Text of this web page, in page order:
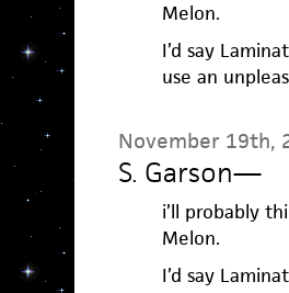
Melon.
I’d say
use an
November 19th,
S. Garson—
i’ll probably
Melon.
I’d say